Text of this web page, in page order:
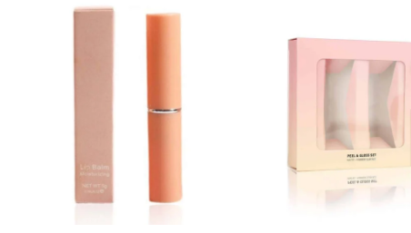
range:
through
€ 5.30